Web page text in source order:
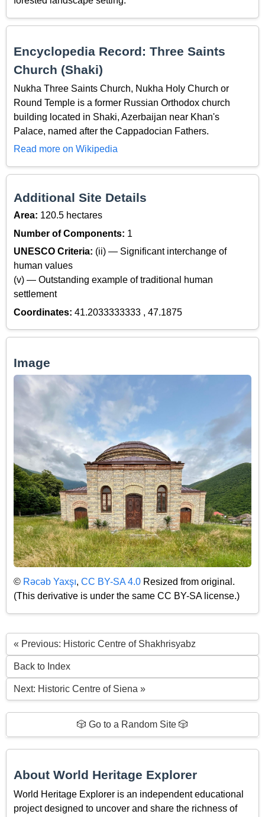
Encyclopedia Record: Three Saints
Church (Shaki)
Nukha Three Saints Church, Nukha Holy Church or
Round Temple is a former Russian Orthodox church
building located in Shaki, Azerbaijan near Khan's
Palace, named after the Cappadocian Fathers.
Read more on Wikipedia
Additional Site Details
Area: 120.5 hectares
Number of Components: 1
UNESCO Criteria: (ii) — Significant interchange of
human values
(v) — Outstanding example of traditional human
settlement
Coordinates: 41.2033333333 , 47.1875
Image
© Rəcəb Yaxşı, CC BY-SA 4.0 Resized from original.
(This derivative is under the same CC BY-SA license.)
« Previous: Historic Centre of Shakhrisyabz
Back to Index
Next: Historic Centre of Siena »
🎲 Go to a Random Site 🎲
About World Heritage Explorer
World Heritage Explorer is an independent educational
project designed to uncover and share the richness of